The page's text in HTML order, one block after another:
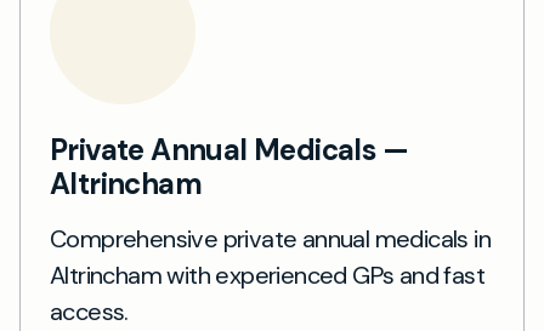
Private Annual Medicals —
Altrincham
Comprehensive private annual medicals in
Altrincham with experienced GPs and fast
access.